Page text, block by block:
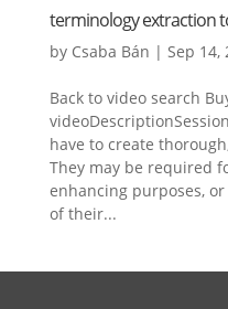
terminology extraction
by Csaba Bán | Sep 14,
Back to video search
have to create
They may be required
enhancing purposes,
of their...